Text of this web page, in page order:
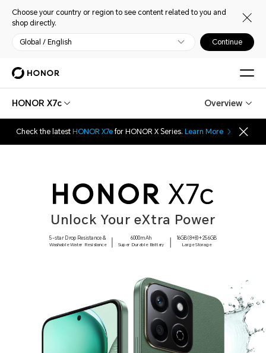
Choose your country or region to see content related to you and
shop directly.
Global / English Continue
HONOR X7c Overview
Check the latest HONOR X7efor HONOR X Series. Learn More
Unlock Your eXtra Power
5-star Drop Resistance &
Washable Water Resistance
6000mAh
Super Durable Battery
16GB(8+8)+256GB
Large Storage